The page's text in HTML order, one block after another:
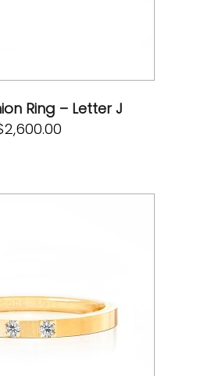
Ring – Letter J
2,600.00